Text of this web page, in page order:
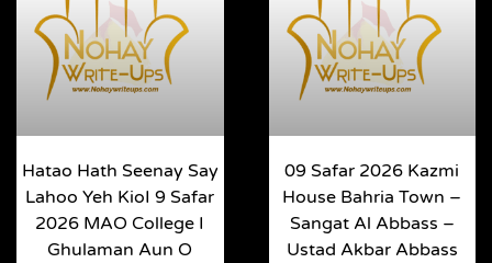
Hatao Hath Seenay Say
Lahoo Yeh KioI 9 Safar
2026 MAO College I
Ghulaman Aun O
09 Safar 2026 Kazmi
House Bahria Town –
Sangat Al Abbass –
Ustad Akbar Abbass